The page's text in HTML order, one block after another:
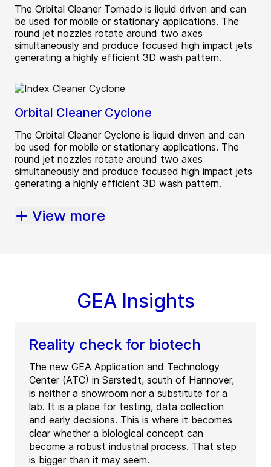
The Orbital Cleaner Tornado is liquid driven and can
be used for mobile or stationary applications. The
round jet nozzles rotate around two axes
simultaneously and produce focused high impact jets
generating a highly efficient 3D wash pattern.
Orbital Cleaner Cyclone
The Orbital Cleaner Cyclone is liquid driven and can
be used for mobile or stationary applications. The
round jet nozzles rotate around two axes
simultaneously and produce focused high impact jets
generating a highly efficient 3D wash pattern.
View more
GEA Insights
Reality check for biotech
The new GEA Application and Technology
Center (ATC) in Sarstedt, south of Hannover,
is neither a showroom nor a substitute for a
lab. It is a place for testing, data collection
and early decisions. This is where it becomes
clear whether a biological concept can
become a robust industrial process. That step
is bigger than it may seem.